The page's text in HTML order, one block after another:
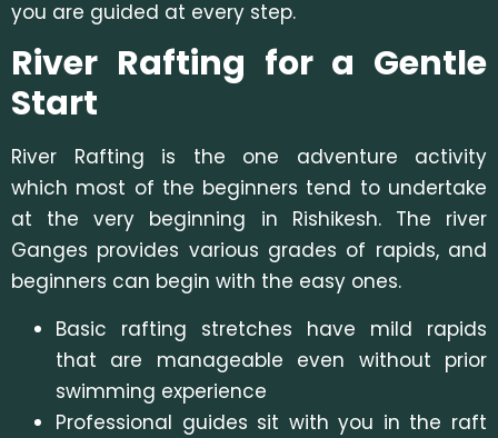
you are guided at every step.
River Rafting for a Gentle
Start
River Rafting is the one adventure activity
which most of the beginners tend to undertake
at the very beginning in Rishikesh. The river
Ganges provides various grades of rapids, and
beginners can begin with the easy ones.
Basic rafting stretches have mild rapids
that are manageable even without prior
swimming experience
Professional guides sit with you in the raft